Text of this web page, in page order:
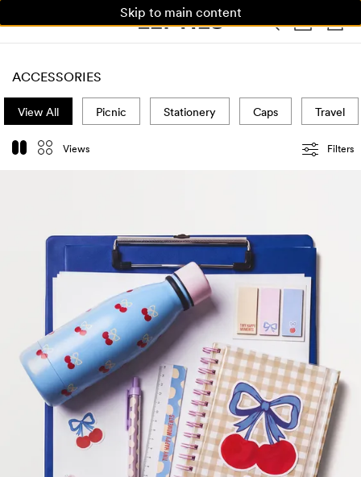
Skip to main content
ACCESSORIES
Views Filters
View All Picnic Stationery Caps Travel